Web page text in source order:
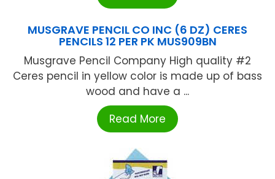
MUSGRAVE PENCIL CO INC (6 DZ) CERES
PENCILS 12 PER PK MUS909BN
Musgrave Pencil Company High quality #2
Ceres pencil in yellow color is made up of bass
wood and have a ...
Read More